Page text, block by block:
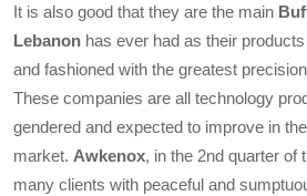
It is also good that they are the main
Lebanon has ever had as their
and fashioned with the greatest
These companies are all technology
gendered and expected to improve in
market. Awkenox, in the 2nd quarter of
many clients with peaceful and